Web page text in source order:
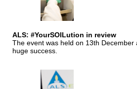
ALS: #YourSOILution in review
The event was held on 13th December
huge success.